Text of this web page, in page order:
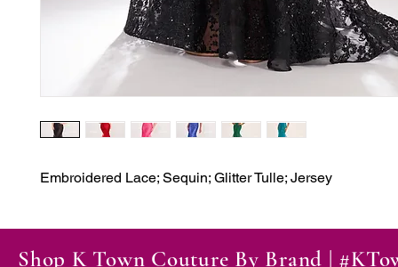
Embroidered Lace; Sequin; Glitter Tulle; Jersey
Shop K Town Couture By Brand |